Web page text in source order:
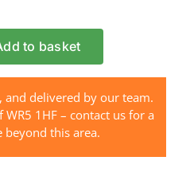
to basket
and delivered by our team.
1HF – contact us for a
beyond this area.